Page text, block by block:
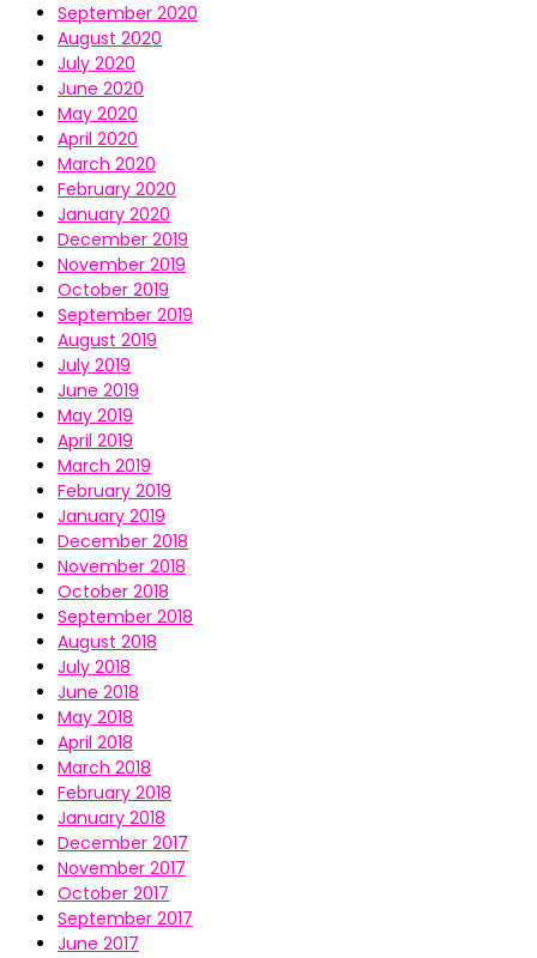
September 2020
August 2020
July 2020
June 2020
May 2020
April 2020
March 2020
February 2020
January 2020
December 2019
November 2019
October 2019
September 2019
August 2019
July 2019
June 2019
May 2019
April 2019
March 2019
February 2019
January 2019
December 2018
November 2018
October 2018
September 2018
August 2018
July 2018
June 2018
May 2018
April 2018
March 2018
February 2018
January 2018
December 2017
November 2017
October 2017
September 2017
June 2017